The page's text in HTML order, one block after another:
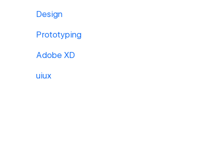
Design
Prototyping
Adobe XD
uiux